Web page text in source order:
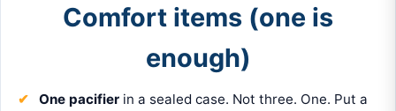
Comfort items (one is
enough)
One pacifier in a sealed case. Not three. One. Put a